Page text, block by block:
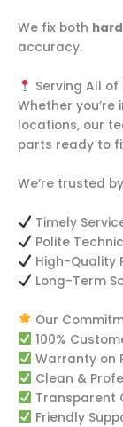
We fix both
accuracy.
Serving All
Whether
locations, our
parts ready to
We’re trusted
Timely
Polite
High-Quality
Long-Term
Our
100%
Warranty on
Clean &
Transparent
Friendly